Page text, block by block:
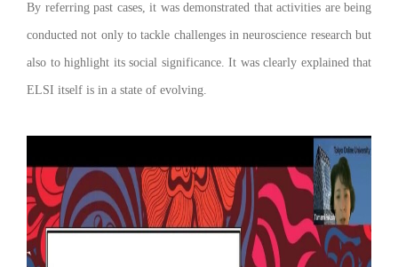
By referring past cases, it was demonstrated that activities are being
conducted not only to tackle challenges in neuroscience research but
also to highlight its social significance. It was clearly explained that
ELSI itself is in a state of evolving.